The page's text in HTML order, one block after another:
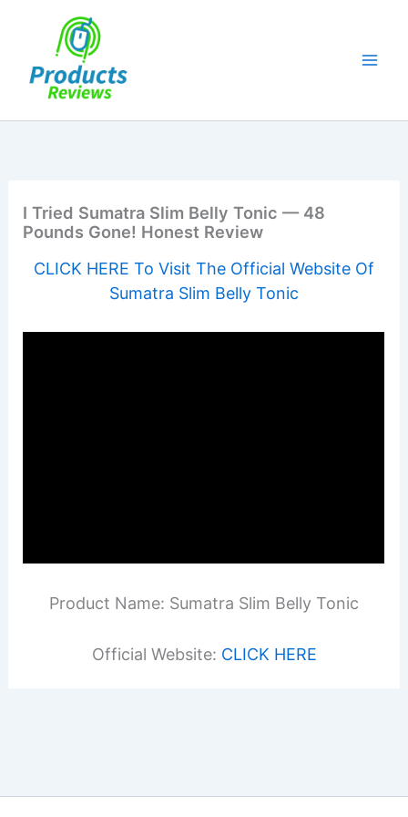
I Tried Sumatra Slim Belly Tonic — 48
Pounds Gone! Honest Review
CLICK HERE To Visit The Official Website Of
Sumatra Slim Belly Tonic
Product Name: Sumatra Slim Belly Tonic
Official Website: CLICK HERE